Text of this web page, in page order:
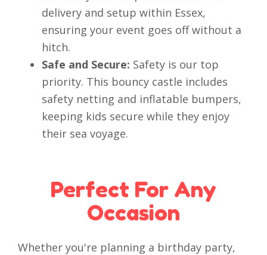
delivery and setup within Essex,
ensuring your event goes off without a
hitch.
Safe and Secure: Safety is our top
priority. This bouncy castle includes
safety netting and inflatable bumpers,
keeping kids secure while they enjoy
their sea voyage.
Perfect For Any
Occasion
Whether you're planning a birthday party,